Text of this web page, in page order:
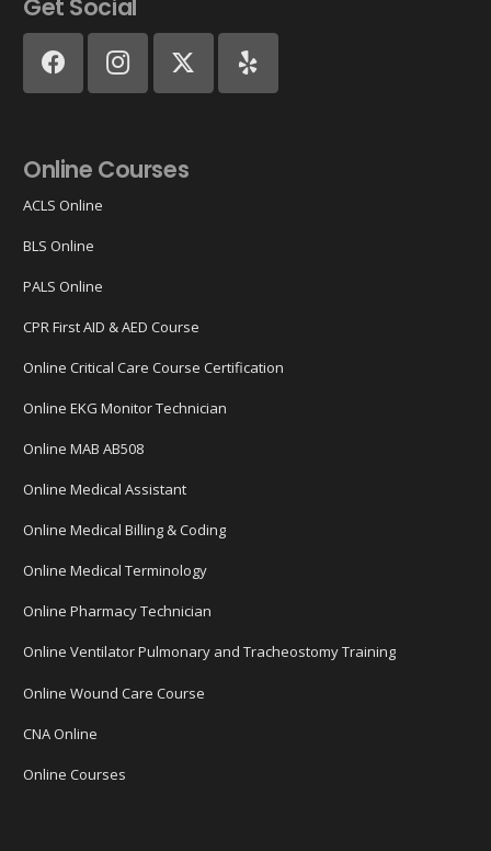
Get Social
Online Courses
ACLS Online
BLS Online
PALS Online
CPR First AID & AED Course
Online Critical Care Course Certification
Online EKG Monitor Technician
Online MAB AB508
Online Medical Assistant
Online Medical Billing & Coding
Online Medical Terminology
Online Pharmacy Technician
Online Ventilator Pulmonary and Tracheostomy Training
Online Wound Care Course
CNA Online
Online Courses